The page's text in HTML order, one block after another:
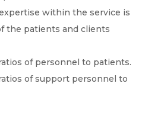
within the service is
the patients and clients
of personnel to patients.
of support personnel to